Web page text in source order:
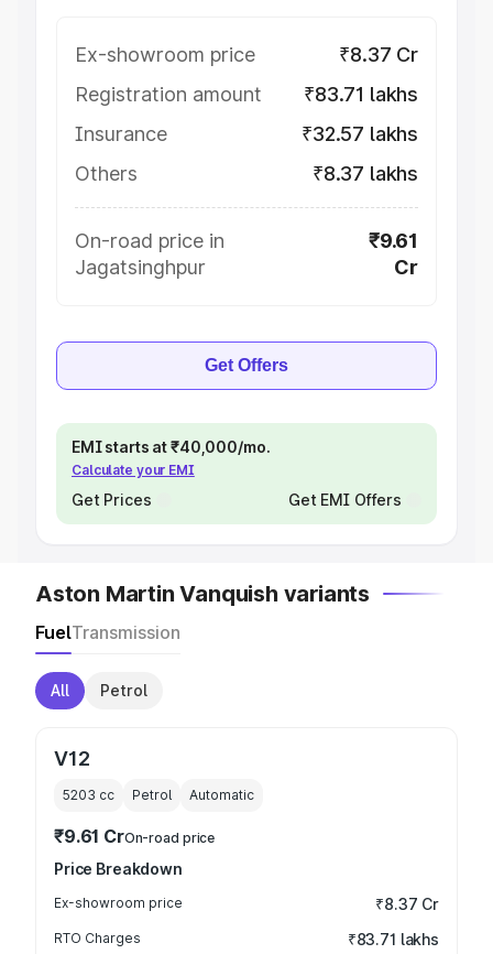
Ex-showroom price
₹8.37 Cr
Registration amount
₹83.71 lakhs
Insurance
₹32.57 lakhs
Others
₹8.37 lakhs
On-road price in
Jagatsinghpur
₹9.61
Cr
Get Offers
EMI starts at ₹40,000/mo.
Calculate your EMI
Get Prices Get EMI Offers
Aston Martin Vanquish variants
FuelTransmission
All Petrol
V12
5203 cc Petrol Automatic
₹9.61 CrOn-road price
Price Breakdown
Ex-showroom price ₹8.37 Cr
RTO Charges ₹83.71 lakhs